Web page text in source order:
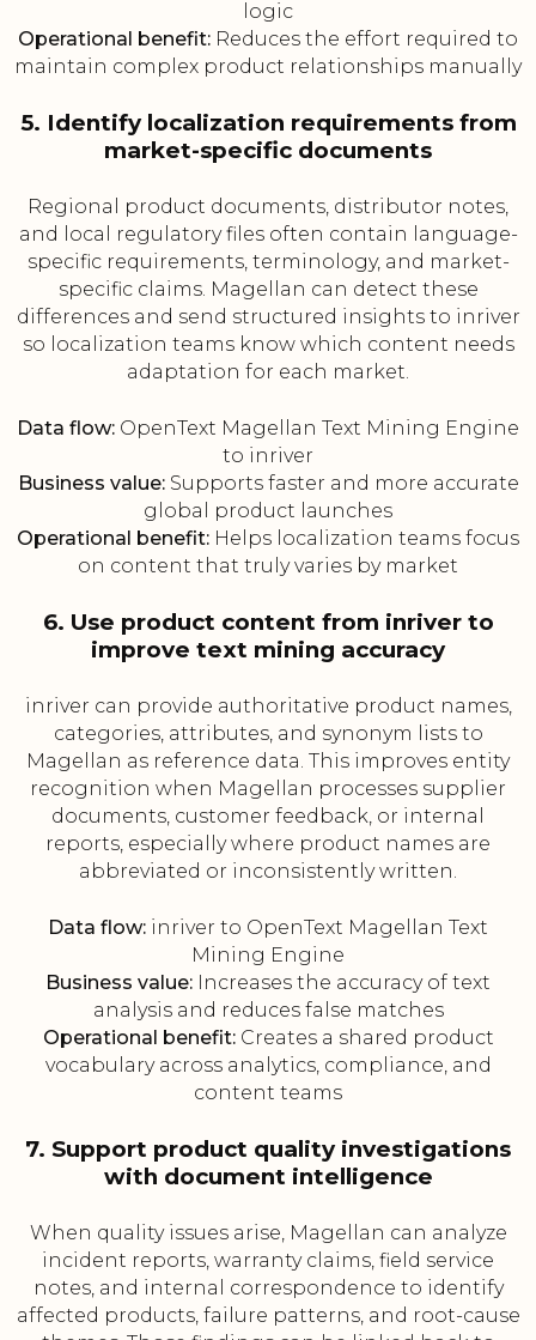
logic
Operational benefit: Reduces the effort required to
maintain complex product relationships manually
5. Identify localization requirements from
market-specific documents
Regional product documents, distributor notes,
and local regulatory files often contain language-
specific requirements, terminology, and market-
specific claims. Magellan can detect these
differences and send structured insights to inriver
so localization teams know which content needs
adaptation for each market.
Data flow: OpenText Magellan Text Mining Engine
to inriver
Business value:Supports faster and more accurate
global product launches
Operational benefit: Helps localization teams focus
on content that truly varies by market
6. Use product content from inriver to
improve text mining accuracy
inriver can provide authoritative product names,
categories, attributes, and synonym lists to
Magellan as reference data. This improves entity
recognition when Magellan processes supplier
documents, customer feedback, or internal
reports, especially where product names are
abbreviated or inconsistently written.
Data flow: inriver to OpenText Magellan Text
Mining Engine
Business value: Increases the accuracy of text
analysis and reduces false matches
Operational benefit:Creates a shared product
vocabulary across analytics, compliance, and
content teams
7. Support product quality investigations
with document intelligence
When quality issues arise, Magellan can analyze
incident reports, warranty claims, field service
notes, and internal correspondence to identify
affected products, failure patterns, and root-cause